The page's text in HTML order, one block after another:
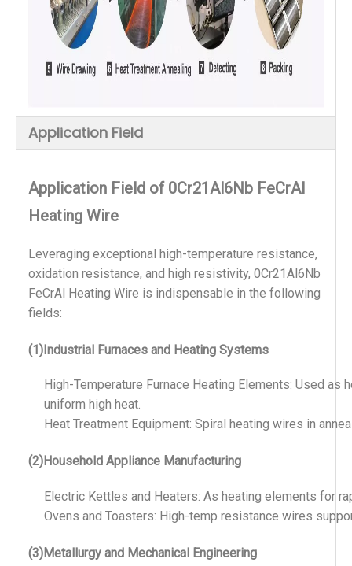
Application Field
Application Field of 0Cr21Al6Nb FeCrAl
Heating Wire
Leveraging exceptional high-temperature resistance,
oxidation resistance, and high resistivity, 0Cr21Al6Nb
FeCrAl Heating Wire is indispensable in the following
fields:
(1)Industrial Furnaces and Heating Systems
High-Temperature Furnace Heating Elements: Used
uniform high heat.
Heat Treatment Equipment: Spiral heating wires in
(2)Household Appliance Manufacturing
Electric Kettles and Heaters: As heating elements for
Ovens and Toasters: High-temp resistance wires
(3)Metallurgy and Mechanical Engineering